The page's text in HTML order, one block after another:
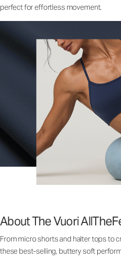
perfect for effortless movement.
About The Vuori
From micro shorts and halter tops to
these best-selling, buttery soft